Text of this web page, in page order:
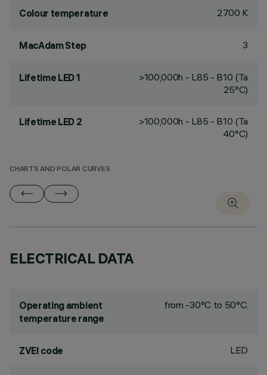
Colour temperature 2700 K
MacAdam Step 3
Lifetime LED 1
>100,000h - L85 - B10 (Ta
25°C)
Lifetime LED 2
>100,000h - L85 - B10 (Ta
40°C)
CHARTS AND POLAR CURVES
ELECTRICAL DATA
Operating ambient
temperature range
from -30°C to 50°C.
ZVEI code LED